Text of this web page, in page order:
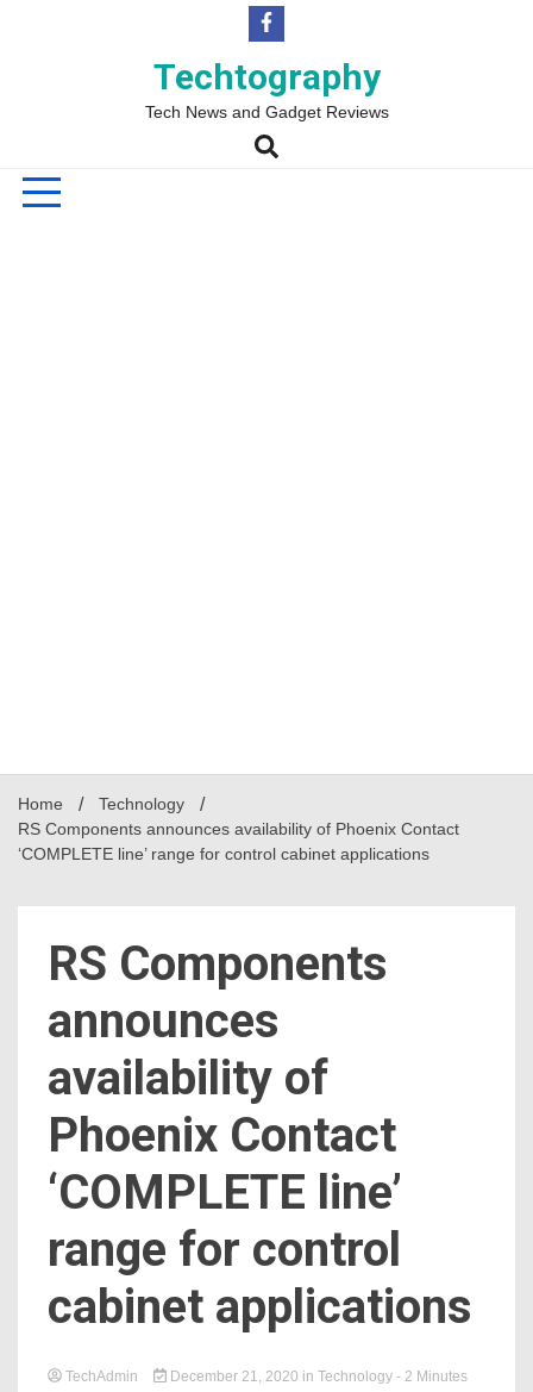
Techtography
Tech News and Gadget Reviews
Home
Technology
RS Components announces availability of Phoenix Contact
‘COMPLETE line’ range for control cabinet applications
RS Components
announces
availability of
Phoenix Contact
‘COMPLETE line’
range for control
cabinet applications
TechAdmin December 21, 2020 in Technology - 2 Minutes